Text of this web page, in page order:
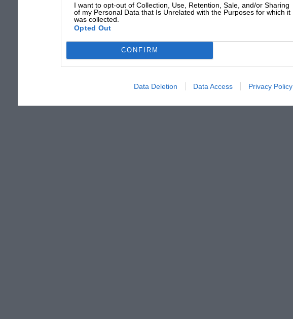
I want to opt-out of Collection, Use, Retention, Sale, and/or Sharing
of my Personal Data that Is Unrelated with the Purposes for which it
was collected.
Opted Out
CONFIRM
Data Deletion Data Access Privacy Policy